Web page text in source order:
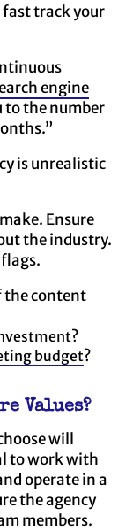
fast track your
engine
to the number
is unrealistic
Ensure
the industry.
the content
budget?
Values?
will
to work with
operate in a
the agency
members.